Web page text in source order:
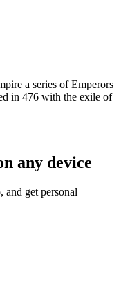
a series of Emperors
in 476 with the exile of
any device
and get personal